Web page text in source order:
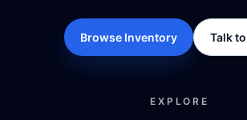
Browse Inventory Talk
EXPLORE